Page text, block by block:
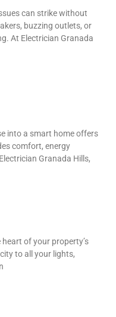
can strike without
buzzing outlets, or
At Electrician Granada
into a smart home offers
comfort, energy
Granada Hills,
of your property’s
to all your lights,